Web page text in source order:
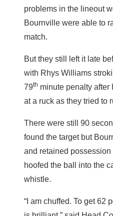
problems in the lineout
Bournville were able to
match.
But they still left it late
with Rhys Williams
79th minute penalty
at a ruck as they tried to
There were still 90
found the target but
and retained
hoofed the ball into the
whistle.
“I am chuffed. To get 62